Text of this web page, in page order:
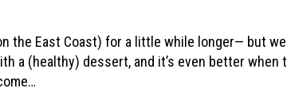
the East Coast) for a little while longer— but
a (healthy) dessert, and it’s even better